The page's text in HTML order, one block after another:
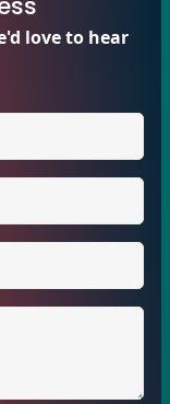
love to hear